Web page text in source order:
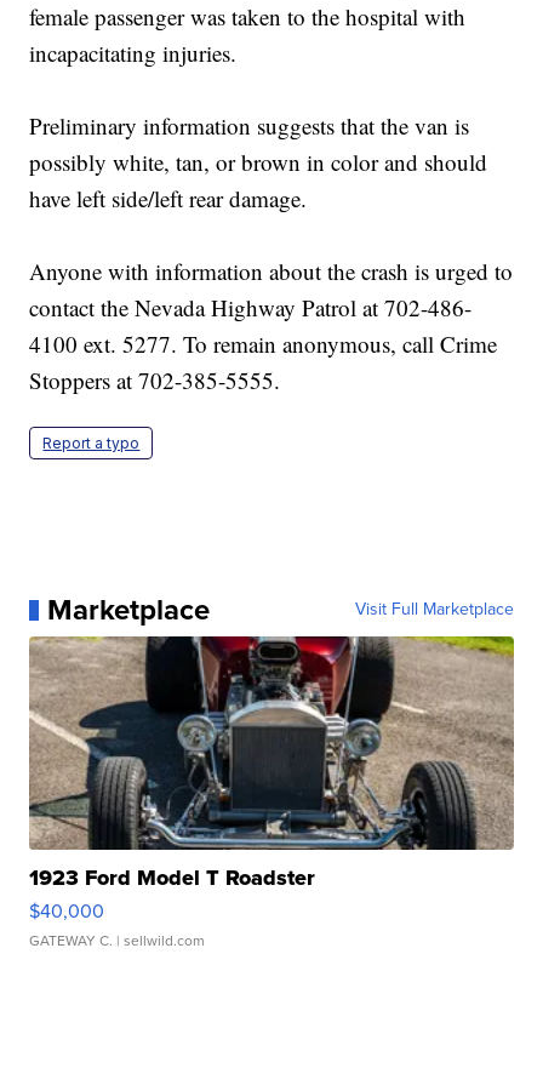
female passenger was taken to the hospital with
incapacitating injuries.
Preliminary information suggests that the van is
possibly white, tan, or brown in color and should
have left side/left rear damage.
Anyone with information about the crash is urged to
contact the Nevada Highway Patrol at 702-486-
4100 ext. 5277. To remain anonymous, call Crime
Stoppers at 702-385-5555.
Report a typo
Marketplace Visit Full Marketplace
1923 Ford Model T Roadster
$40,000
GATEWAY C. | sellwild.com